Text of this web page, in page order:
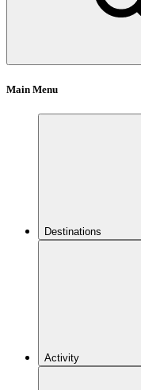
Main Menu
Destinations
Activity